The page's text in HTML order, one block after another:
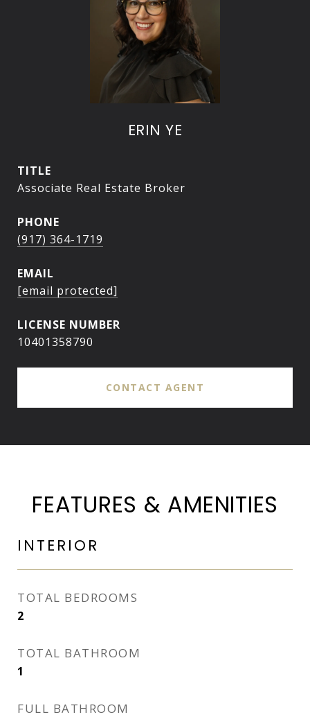
ERIN YE
TITLE
Associate Real Estate Broker
PHONE
(917) 364-1719
EMAIL
[email protected]
10401358790
CONTACT AGENT
FEATURES & AMENITIES
INTERIOR
TOTAL BEDROOMS
2
TOTAL BATHROOM
1
FULL BATHROOM